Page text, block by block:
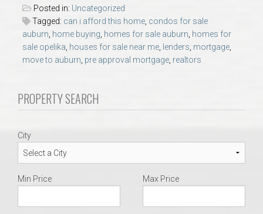
Auburn Condos
Opelika Subdivisions
Relocation Support for Auburn and Opelika, AL
Find a REALTOR® Anywhere in the U.S. – Nationwide
REALTOR® Referrals
Posted in: Uncategorized
Tagged: can i afford this home, condos for sale
auburn, home buying, homes for sale auburn, homes for
sale opelika, houses for sale near me, lenders, mortgage,
move to auburn, pre approval mortgage, realtors
PROPERTY SEARCH
City
Min Price Max Price